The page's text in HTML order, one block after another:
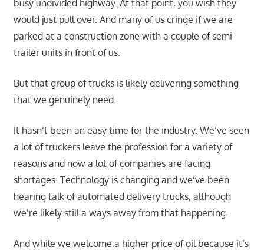
busy undivided highway. At that point, you wish they
would just pull over. And many of us cringe if we are
parked at a construction zone with a couple of semi-
trailer units in front of us.
But that group of trucks is likely delivering something
that we genuinely need.
It hasn’t been an easy time for the industry. We’ve seen
a lot of truckers leave the profession for a variety of
reasons and now a lot of companies are facing
shortages. Technology is changing and we’ve been
hearing talk of automated delivery trucks, although
we’re likely still a ways away from that happening.
And while we welcome a higher price of oil because it’s